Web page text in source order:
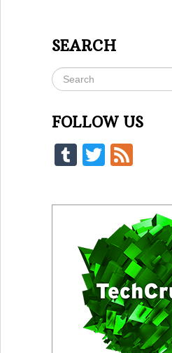
SEARCH
FOLLOW US
Tumblr
Twitter
Feed